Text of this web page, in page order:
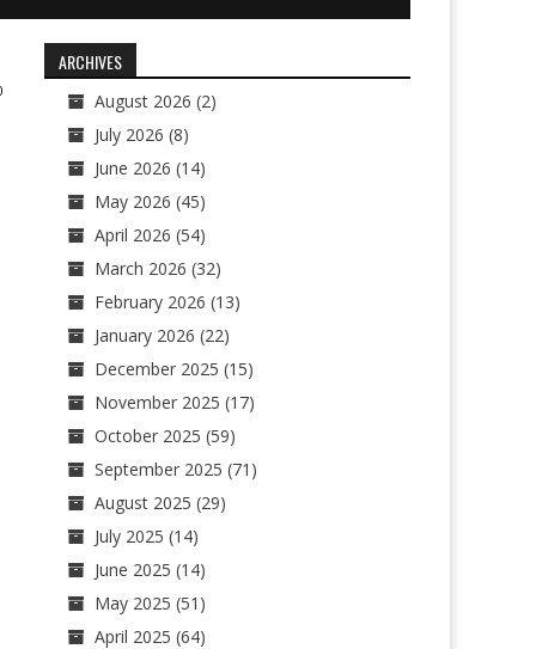
ARCHIVES
August 2026 (2)
July 2026 (8)
June 2026 (14)
May 2026 (45)
April 2026 (54)
March 2026 (32)
February 2026 (13)
January 2026 (22)
December 2025 (15)
November 2025 (17)
October 2025 (59)
September 2025 (71)
August 2025 (29)
July 2025 (14)
June 2025 (14)
May 2025 (51)
April 2025 (64)